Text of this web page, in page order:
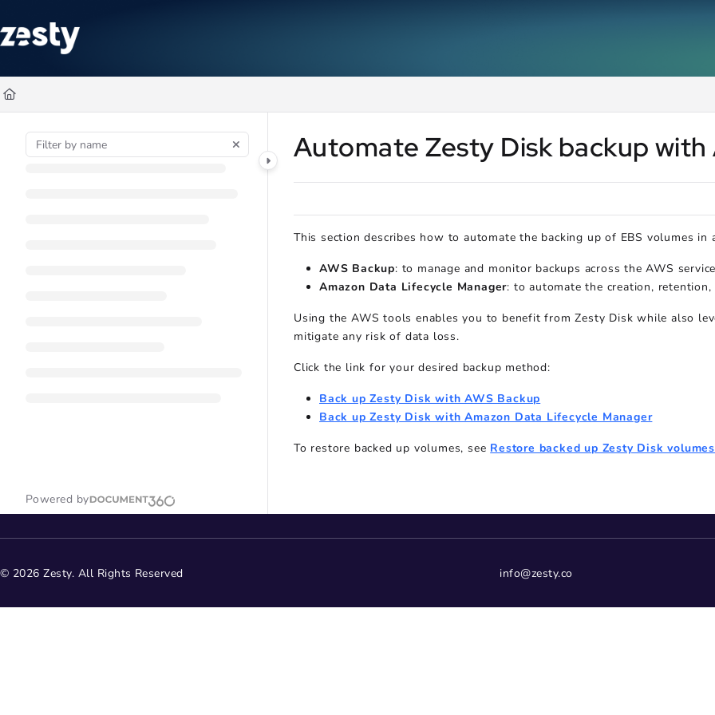
Fetch the complete documentation index at:
Powered by
Automate Zesty Disk backup
This section describes how to automate the backing up of EBS volumes
AWS Backup: to manage and monitor backups across the AWS
Amazon Data Lifecycle Manager: to automate the creation,
Using the AWS tools enables you to benefit from Zesty Disk while also
mitigate any risk of data loss.
Click the link for your desired backup method:
Back up Zesty Disk with AWS Backup
Back up Zesty Disk with Amazon Data Lifecycle Manager
To restore backed up volumes, see Restore backed up Zesty Disk volumes
© 2026 Zesty. All Rights Reserved info@zesty.co